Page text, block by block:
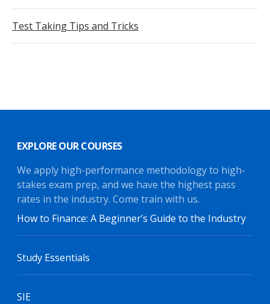
Test Taking Tips and Tricks
EXPLORE OUR COURSES
We apply high-performance methodology to high-
stakes exam prep, and we have the highest pass
rates in the industry. Come train with us.
How to Finance: A Beginner’s Guide to the Industry
Study Essentials
SIE